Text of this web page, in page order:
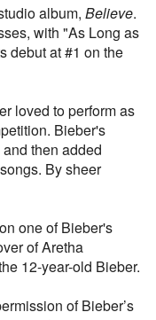
album, Believe.
with "As Long as
debut at #1 on the
loved to perform as
Bieber's
then added
By sheer
one of Bieber's
of Aretha
12-year-old Bieber.
of Bieber’s